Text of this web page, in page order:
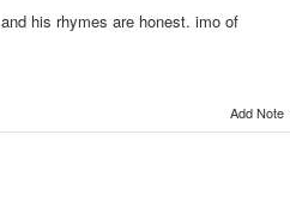
his rhymes are honest. imo of
Add Note